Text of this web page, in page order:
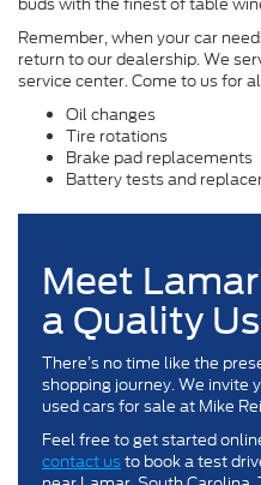
Remember, when your car
return to our dealership. We
service center. Come to us for
Oil changes
Tire rotations
Brake pad replacements
Battery tests and
Meet
a Quality
There’s no time like the
shopping journey. We invite
used cars for sale at Mike
Feel free to get started
contact us to book a test